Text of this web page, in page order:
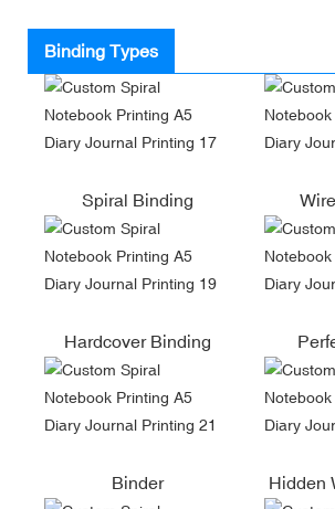
Binding Types
Spiral Binding
Hardcover Binding
Binder Hidden